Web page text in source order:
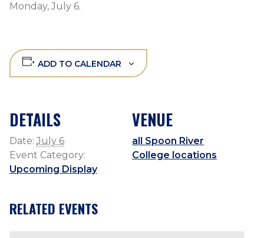
Monday, July 6.
ADD TO CALENDAR
DETAILS
Date: July 6
Event Category:
Upcoming Display
VENUE
all Spoon River
College locations
RELATED EVENTS